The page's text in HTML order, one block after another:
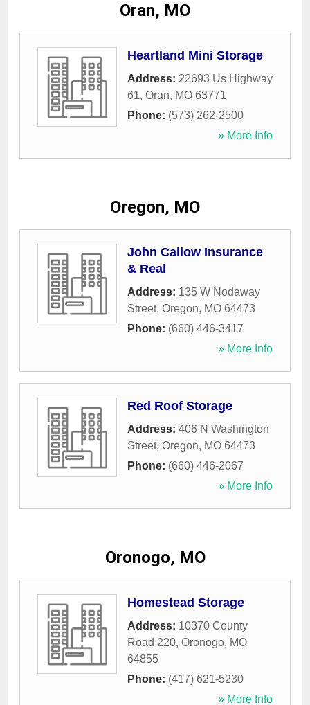
Oran, MO
Heartland Mini Storage
Address: 22693 Us Highway
61, Oran, MO 63771
Phone: (573) 262-2500
» More Info
Oregon, MO
John Callow Insurance
& Real
Address: 135 W Nodaway
Street, Oregon, MO 64473
Phone: (660) 446-3417
» More Info
Red Roof Storage
Address: 406 N Washington
Street, Oregon, MO 64473
Phone: (660) 446-2067
» More Info
Oronogo, MO
Homestead Storage
Address: 10370 County
Road 220, Oronogo, MO
64855
Phone: (417) 621-5230
» More Info